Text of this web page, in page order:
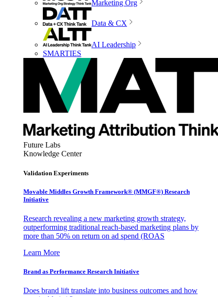
Marketing Org
Data & CX
AI Leadership
SMARTIES
Future Labs
Knowledge Center
Validation Experiments
Movable Middles Growth Framework® (MMGF®) Research
Initiative
Research revealing a new marketing growth strategy,
outperforming traditional reach-based marketing plans by
more than 50% on return on ad spend (ROAS
Learn More
Brand as Performance Research Initiative
Does brand lift translate into business outcomes and how